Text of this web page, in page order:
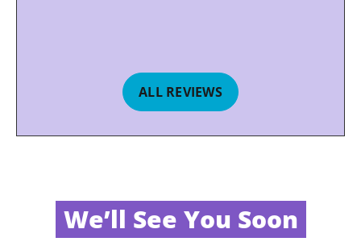
ALL REVIEWS
We’ll See You Soon